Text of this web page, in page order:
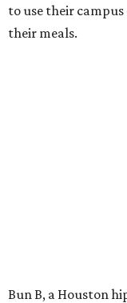
to use their
their meals.
Bun B, a Houston